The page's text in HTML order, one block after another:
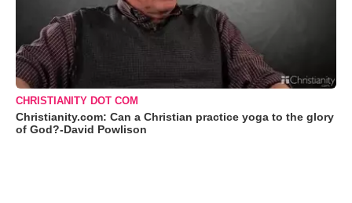
CHRISTIANITY DOT COM
Christianity.com: Can a Christian practice yoga to the glory
of God?-David Powlison